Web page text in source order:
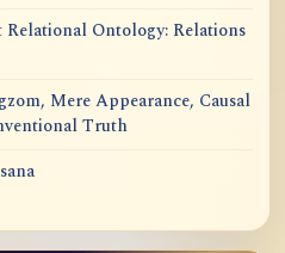
Ontology: Relations
Mere Appearance, Causal
Truth